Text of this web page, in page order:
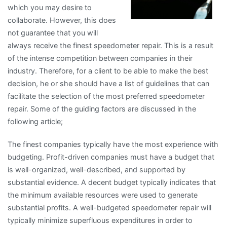
which you may desire to
collaborate. However, this does
not guarantee that you will
always receive the finest speedometer repair. This is a result
of the intense competition between companies in their
industry. Therefore, for a client to be able to make the best
decision, he or she should have a list of guidelines that can
facilitate the selection of the most preferred speedometer
repair. Some of the guiding factors are discussed in the
following article;
The finest companies typically have the most experience with
budgeting. Profit-driven companies must have a budget that
is well-organized, well-described, and supported by
substantial evidence. A decent budget typically indicates that
the minimum available resources were used to generate
substantial profits. A well-budgeted speedometer repair will
typically minimize superfluous expenditures in order to